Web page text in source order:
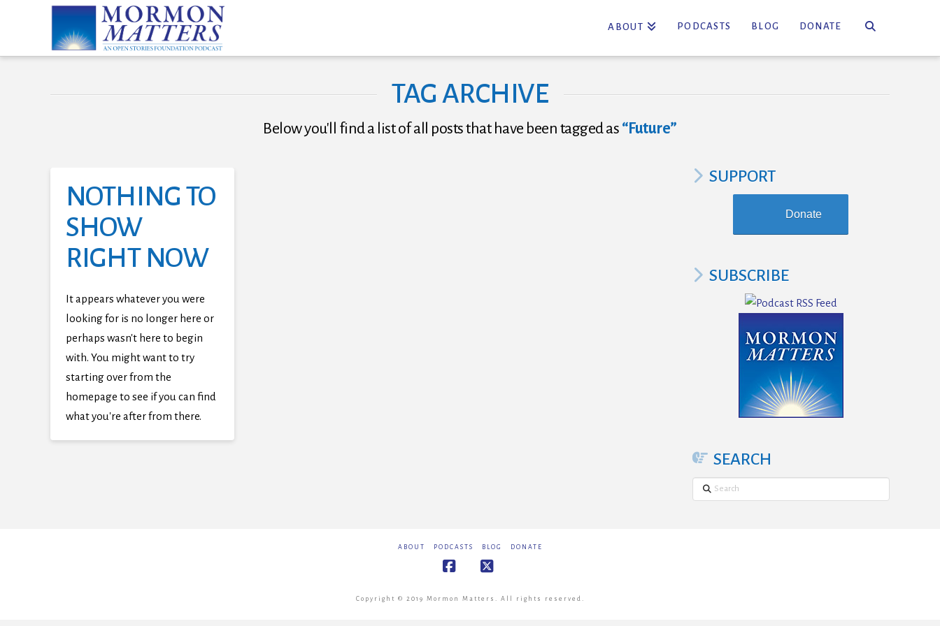
ABOUT PODCASTS BLOG DONATE
TAG ARCHIVE
Below you'll find a list of all posts that have been tagged as “Future”
NOTHING TO
SHOW
RIGHT NOW
It appears whatever you were
looking for is no longer here or
perhaps wasn't here to begin
with. You might want to try
starting over from the
homepage to see if you can find
what you're after from there.
SUPPORT
Donate
SUBSCRIBE
SEARCH
Search
ABOUT PODCASTS BLOG DONATE
Copyright © 2019 Mormon Matters. All rights reserved.